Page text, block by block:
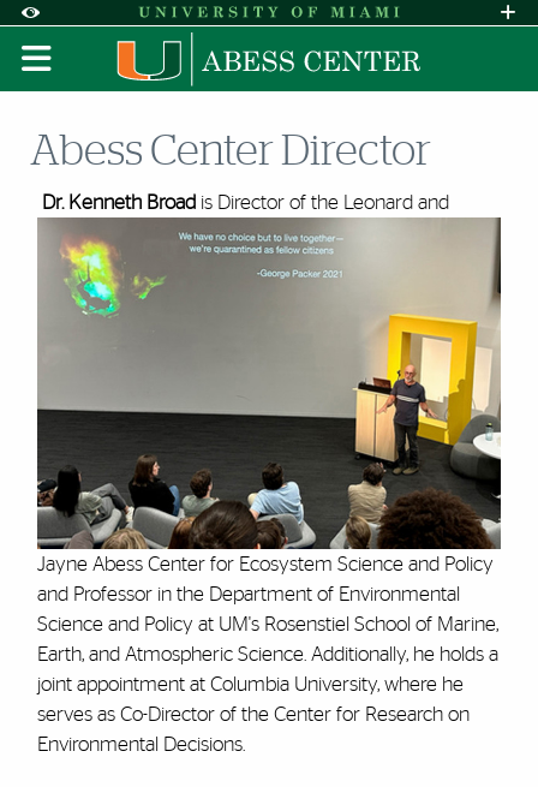
Accessibility Options:
Skip to Content
Skip to Search
Skip to footer
Office of Disability Services
Request
Display: DEFAULT HIGH CONTRAST
Abess Center Director
Dr. Kenneth Broad is Director of the Leonard and
Jayne Abess Center for Ecosystem Science and Policy
and Professor in the Department of Environmental
Science and Policy at UM's Rosenstiel School of Marine,
Earth, and Atmospheric Science. Additionally, he holds a
joint appointment at Columbia University, where he
serves as Co-Director of the Center for Research on
Environmental Decisions.